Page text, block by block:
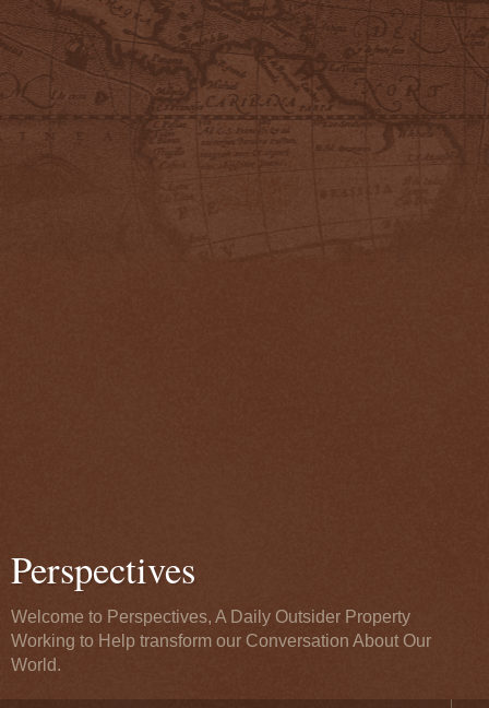
Perspectives
Welcome to Perspectives, A Daily Outsider Property
Working to Help transform our Conversation About Our
World.